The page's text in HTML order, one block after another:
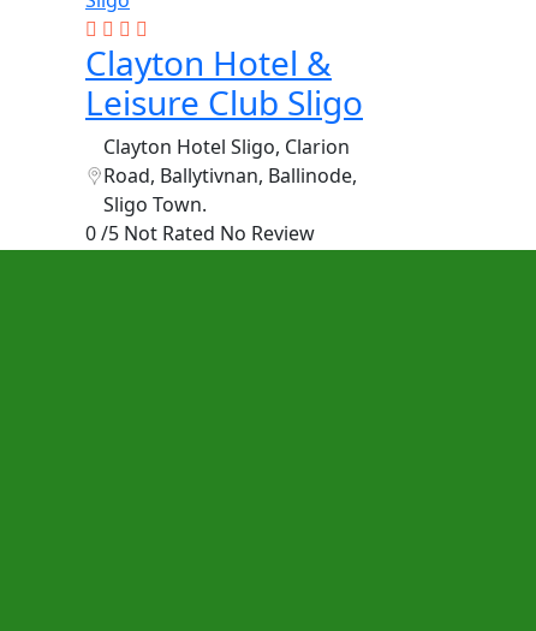
Clayton Hotel &
Leisure Club Sligo
Clayton Hotel Sligo, Clarion
Road, Ballytivnan, Ballinode,
Sligo Town.
0 /5 Not Rated No Review